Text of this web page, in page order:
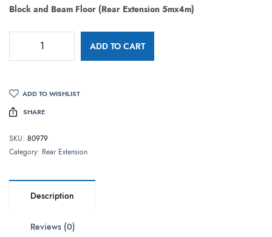
Block and Beam Floor (Rear Extension 5mx4m)
ADD TO CART
ADD TO WISHLIST
SHARE
SKU: 80979
Category: Rear Extension
Description
Reviews (0)